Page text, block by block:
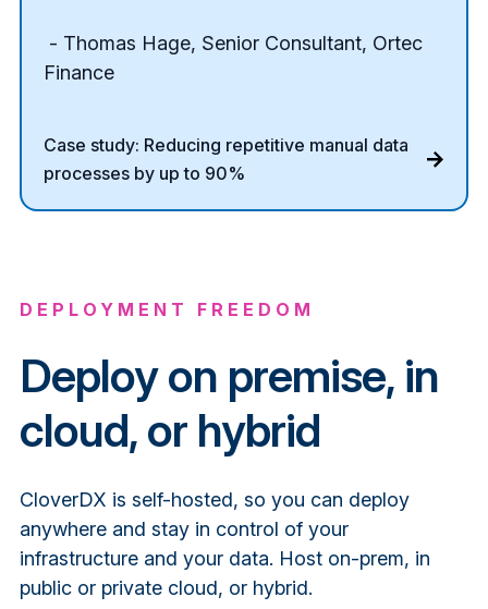
- Thomas Hage, Senior Consultant, Ortec
Finance
Case study: Reducing repetitive manual data
processes by up to 90%
DEPLOYMENT FREEDOM
Deploy on premise, in
cloud, or hybrid
CloverDX is self-hosted, so you can deploy
anywhere and stay in control of your
infrastructure and your data. Host on-prem, in
public or private cloud, or hybrid.